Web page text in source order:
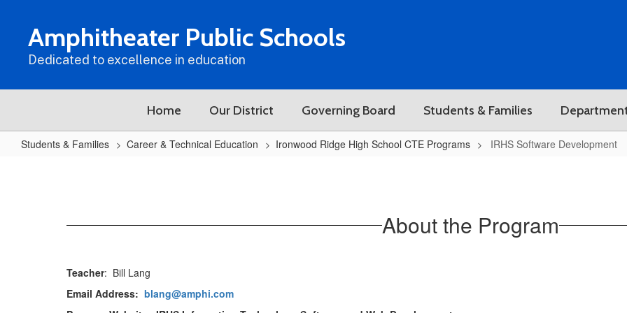
contentAmphitheater Public Schools
Dedicated to excellence in education
Home Our District Governing Board Students & Families
Students & Families Career & Technical Education Ironwood Ridge High School CTE Programs IRHS Software Development
About the Program
Teacher: Bill Lang
Email Address: blang@amphi.com